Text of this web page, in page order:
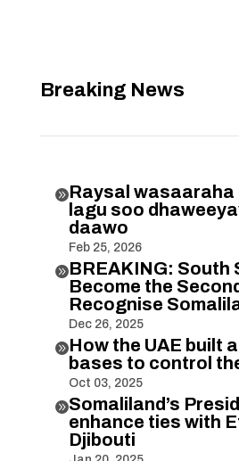
Breaking News
Raysal wasaaraha
lagu soo
daawo
Feb 25, 2026
BREAKING: South
Become the
Recognise
Dec 26, 2025
How the UAE built
bases to control
Oct 03, 2025
Somaliland’s
enhance ties with
Djibouti